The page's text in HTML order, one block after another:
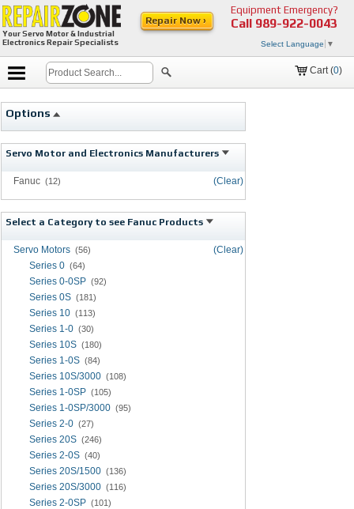
Your Servo Motor & Industrial
Electronics Repair Specialists
Equipment Emergency?
Call 989-922-0043
Select Language ▼
Repair Now ›
Cart (0)
Options
Servo Motor and Electronics Manufacturers
(Clear)
Fanuc (12)
Select a Category to see Fanuc Products
(Clear)
Servo Motors (56)
Series 0 (64)
Series 0-0SP (92)
Series 0S (181)
Series 10 (113)
Series 1-0 (30)
Series 10S (180)
Series 1-0S (84)
Series 10S/3000 (108)
Series 1-0SP (105)
Series 1-0SP/3000 (95)
Series 2-0 (27)
Series 20S (246)
Series 2-0S (40)
Series 20S/1500 (136)
Series 20S/3000 (116)
Series 2-0SP (101)